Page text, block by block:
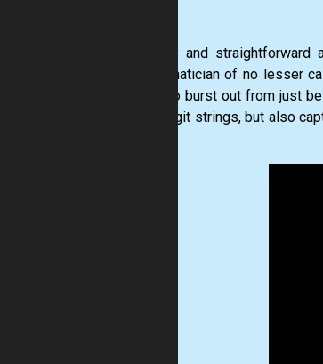
As silly and straightforward
mathematician of no lesser
ready to burst out from just
such digit strings, but also